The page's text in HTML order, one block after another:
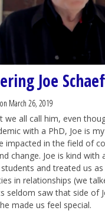
Joe
on March 26, 2019
we all call him, even
with a PhD, Joe is
impacted in the field of
change. Joe is kind with
and treated us
in relationships (we
seldom saw that side of
made us feel special.